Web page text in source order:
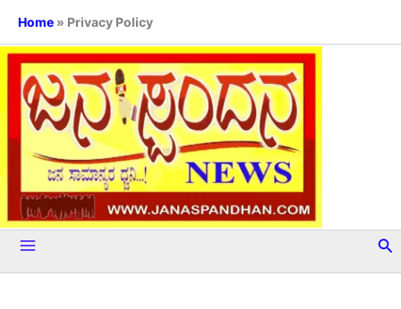
content
Home » Privacy Policy